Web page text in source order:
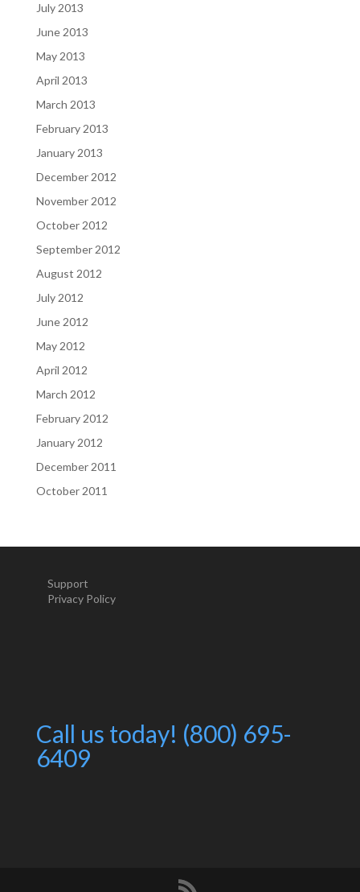
July 2013
June 2013
May 2013
April 2013
March 2013
February 2013
January 2013
December 2012
November 2012
October 2012
September 2012
August 2012
July 2012
June 2012
May 2012
April 2012
March 2012
February 2012
January 2012
December 2011
October 2011
Support
Privacy Policy
Call us today! (800) 695-
6409